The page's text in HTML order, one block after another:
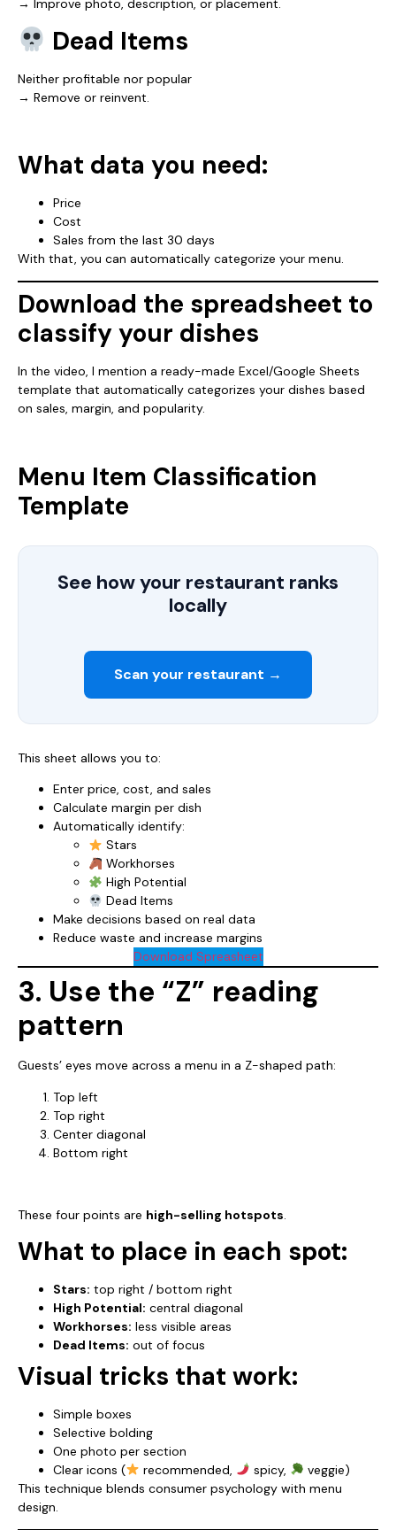
→ Improve photo, description, or placement.
Dead Items
Neither profitable nor popular
→ Remove or reinvent.
What data you need:
Price
Cost
Sales from the last 30 days
With that, you can automatically categorize your menu.
Download the spreadsheet to
classify your dishes
In the video, I mention a ready-made Excel/Google Sheets
template that automatically categorizes your dishes based
on sales, margin, and popularity.
Menu Item Classification
Template
See how your restaurant ranks
locally
Scan your restaurant →
This sheet allows you to:
Enter price, cost, and sales
Calculate margin per dish
Automatically identify:
Stars
Workhorses
High Potential
Dead Items
Make decisions based on real data
Reduce waste and increase margins
Download Spreasheet
3. Use the “Z” reading
pattern
Guests’ eyes move across a menu in a Z-shaped path:
Top left
Top right
Center diagonal
Bottom right
These four points are high-selling hotspots
What to place in each spot:
Stars: top right / bottom right
High Potential: central diagonal
Workhorses: less visible areas
Dead Items: out of focus
Visual tricks that work:
Simple boxes
Selective bolding
One photo per section
Clear icons (
recommended, spicy,
veggie)
This technique blends consumer psychology with menu
design.